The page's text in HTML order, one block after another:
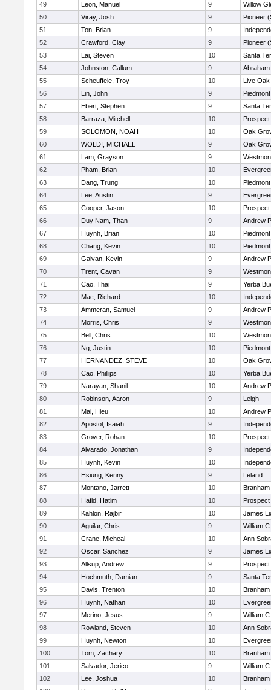
49
Leon, Manuel 9
Willow
50
Viray, Josh 9
Pioneer
51
Ton, Brian 9
52
Crawford, Clay 9
Pioneer
53
Lai, Steven 10
Santa
54
Johnston, Callum 9
55
Scheuffele, Troy 10
Live Oak
56
Lin, John 9
57
Ebert, Stephen 9
Santa
58
Barraza, Mitchell 10
Prospect
59
SOLOMON, NOAH 10
Oak
60
WOLDI, MICHAEL 9
Oak
61
Lam, Grayson 9
62
Pham, Brian 10
63
Dang, Trung 10
64
Lee, Austin 9
65
Cooper, Jason 10
Prospect
66
Duy Nam, Than 9
Andrew
67
Huynh, Brian 10
68
Chang, Kevin 10
69
Galvan, Kevin 9
Andrew
70
Trent, Cavan 9
71
Cao, Thai 9
Yerba
72
Mac, Richard 10
73
Ammeran, Samuel 9
Andrew
74
Morris, Chris 9
75
Bell, Chris 10
76
Ng, Justin 10
77
HERNANDEZ, STEVE 10
Oak
78
Cao, Phillips 10
Yerba
79
Narayan, Shanil 10
Andrew
80
Robinson, Aaron 9
Leigh
81
Mai, Hieu 10
Andrew
82
Apostol, Isaiah 9
83
Grover, Rohan 10
Prospect
84
Alvarado, Jonathan 9
85
Huynh, Kevin 10
86
Hsiung, Kenny 9
Leland
87
Montano, Jarrett 10
Branham
88
Hafid, Hatim 10
Prospect
89
Kahlon, Rajbir 10
James
90
Aguilar, Chris 9
William
91
Crane, Micheal 10
Ann
92
Oscar, Sanchez 9
James
93
Allsup, Andrew 9
Prospect
94
Hochmuth, Damian 9
Santa
95
Davis, Trenton 10
Branham
96
Huynh, Nathan 10
97
Merino, Jesus 9
William
98
Rowland, Steven 10
Ann
99
Huynh, Newton 10
100
Tom, Zachary 10
Branham
101
Salvador, Jerico 9
William
102
Lee, Joshua 10
Branham